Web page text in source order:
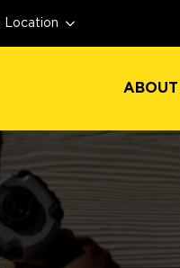
Location
ABOUT